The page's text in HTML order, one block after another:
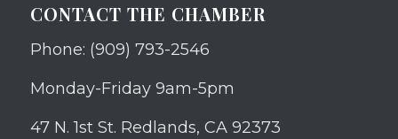
CONTACT THE CHAMBER
Phone: (909) 793-2546
Monday-Friday 9am-5pm
47 N. 1st St. Redlands, CA 92373